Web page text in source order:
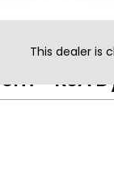
- RSA
This dealer is